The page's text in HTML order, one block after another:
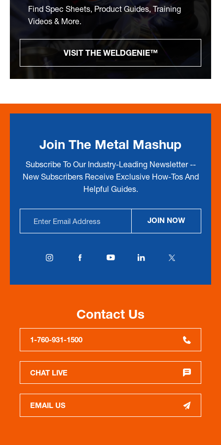
Find Spec Sheets, Product Guides, Training
Videos & More.
VISIT THE WELDGENIE™
Join The Metal Mashup
Subscribe To Our Industry-Leading Newsletter --
New Subscribers Receive Exclusive How-Tos And
Helpful Guides.
Address
JOIN NOW
Contact Us
1-760-931-1500
CHAT LIVE
EMAIL US